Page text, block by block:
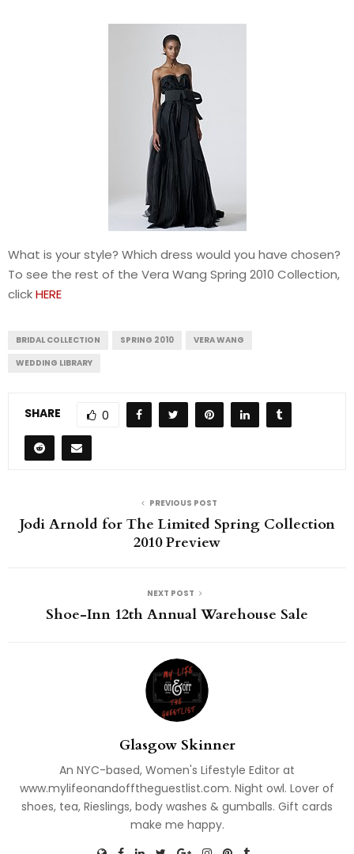
What is your style? Which dress would you have chosen?
To see the rest of the Vera Wang Spring 2010 Collection,
clickHERE
BRIDAL COLLECTION SPRING 2010
VERA WANG
WEDDING LIBRARY
SHARE 0
PREVIOUS POST
Jodi Arnold for The Limited Spring Collection
2010 Preview
NEXT POST
Shoe-Inn 12th Annual Warehouse Sale
Glasgow Skinner
An NYC-based, Women's Lifestyle Editor at
www.mylifeonandofftheguestlist.com. Night owl. Lover of
shoes, tea, Rieslings, body washes & gumballs. Gift cards
make me happy.